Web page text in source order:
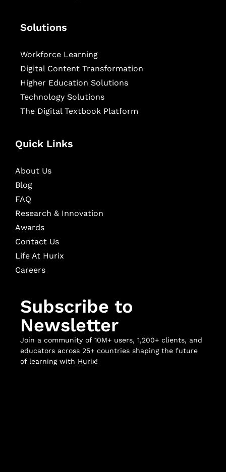
Solutions
Workforce Learning
Digital Content Transformation
Higher Education Solutions
Technology Solutions
The Digital Textbook Platform
Quick Links
About Us
Blog
FAQ
Research & Innovation
Awards
Contact Us
Life At Hurix
Careers
Subscribe to
Newsletter
Join a community of 10M+ users, 1,200+ clients, and
educators across 25+ countries shaping the future
of learning with Hurix!